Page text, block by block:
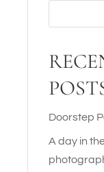
Doorstep
A day in